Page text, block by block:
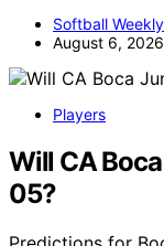
Softball
August 6, 2026
Players
Will CA
05?